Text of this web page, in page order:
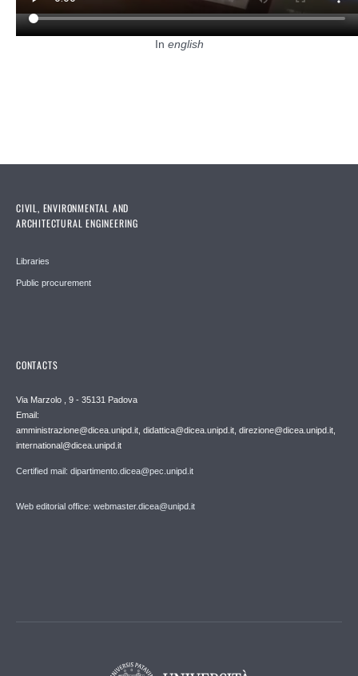
In english
CIVIL, ENVIRONMENTAL AND
ARCHITECTURAL ENGINEERING
Libraries
Public procurement
CONTACTS
Via Marzolo , 9 - 35131 Padova
Email:
amministrazione@dicea.unipd.it, didattica@dicea.unipd.it, direzione@dicea.unipd.it,
international@dicea.unipd.it
Certified mail: dipartimento.dicea@pec.unipd.it
Web editorial office: webmaster.dicea@unipd.it